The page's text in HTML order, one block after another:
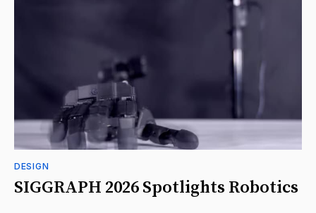
DESIGN
SIGGRAPH 2026 Spotlights Robotics